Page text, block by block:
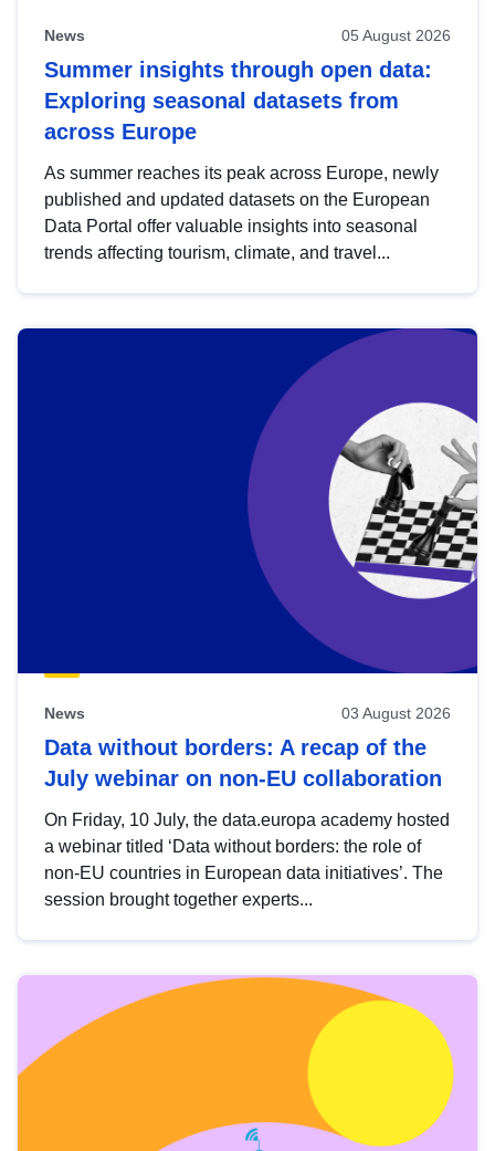
News 05 August 2026
Summer insights through open data:
Exploring seasonal datasets from
across Europe
As summer reaches its peak across Europe, newly
published and updated datasets on the European
Data Portal offer valuable insights into seasonal
trends affecting tourism, climate, and travel...
News 03 August 2026
Data without borders: A recap of the
July webinar on non-EU collaboration
On Friday, 10 July, the data.europa academy hosted
a webinar titled ‘Data without borders: the role of
non-EU countries in European data initiatives’. The
session brought together experts...